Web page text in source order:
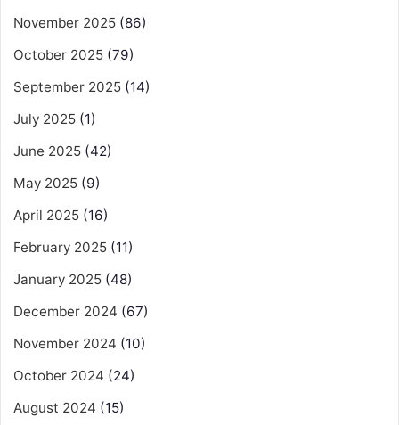
November 2025 (86)
October 2025 (79)
September 2025 (14)
July 2025 (1)
June 2025 (42)
May 2025 (9)
April 2025 (16)
February 2025 (11)
January 2025 (48)
December 2024 (67)
November 2024 (10)
October 2024 (24)
August 2024 (15)